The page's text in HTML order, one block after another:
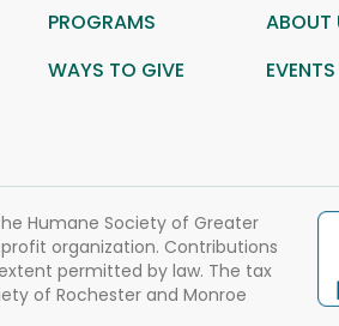
PROGRAMS ABOUT
WAYS TO GIVE EVENTS
Humane Society of Greater
organization. Contributions
permitted by law. The tax
of Rochester and Monroe